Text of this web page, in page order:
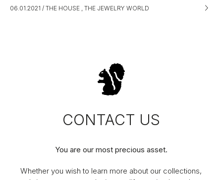
06.01.2021 / THE HOUSE THE JEWELRY WORLD
CONTACT US
You are our most precious asset.
Whether you wish to learn more about our collections,